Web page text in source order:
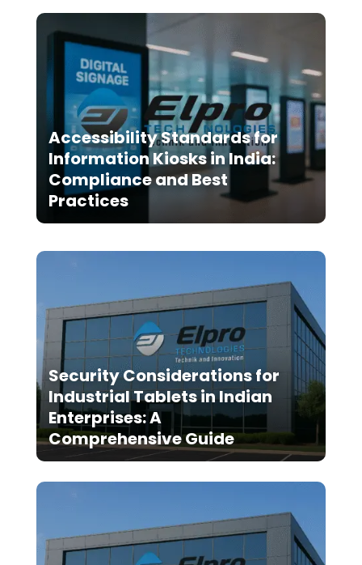
Accessibility Standards for
Information Kiosks in India:
Compliance and Best
Practices
Security Considerations for
Industrial Tablets in Indian
Enterprises: A
Comprehensive Guide